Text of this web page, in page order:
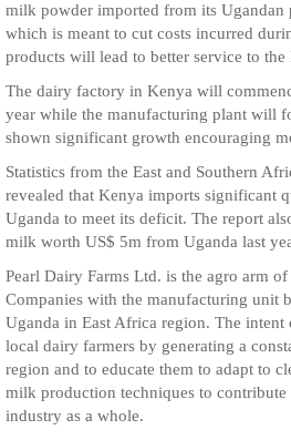
milk powder imported from its Ugandan
which is meant to cut costs incurred
products will lead to better service to the
The dairy factory in Kenya will
year while the manufacturing plant will
shown significant growth encouraging
Statistics from the East and Southern
revealed that Kenya imports significant
Uganda to meet its deficit. The report
milk worth US$ 5m from Uganda last
Pearl Dairy Farms Ltd. is the agro arm
Companies with the manufacturing unit
Uganda in East Africa region. The intent
local dairy farmers by generating a
region and to educate them to adapt to
milk production techniques to
industry as a whole.